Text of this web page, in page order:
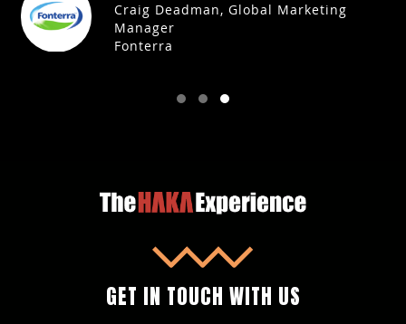
Craig Deadman, Global Marketing
Manager
Fonterra
GET IN TOUCH WITH US